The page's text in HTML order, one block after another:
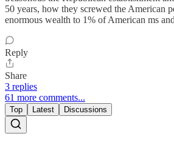
50 years, how they screwed the American
enormous wealth to 1% of American ms
Reply
Share
3 replies
61 more comments...
Top Latest Discussions